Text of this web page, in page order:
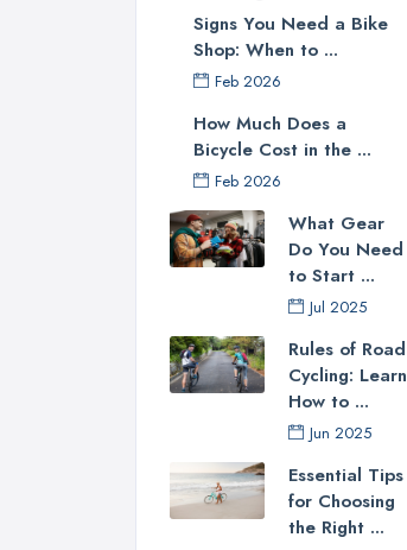
Signs You Need a Bike
Shop: When to ...
Feb 2026
How Much Does a
Bicycle Cost in the ...
Feb 2026
What Gear
Do You Need
to Start ...
Jul 2025
Rules of Road
Cycling: Learn
How to ...
Jun 2025
Essential Tips
for Choosing
the Right ...